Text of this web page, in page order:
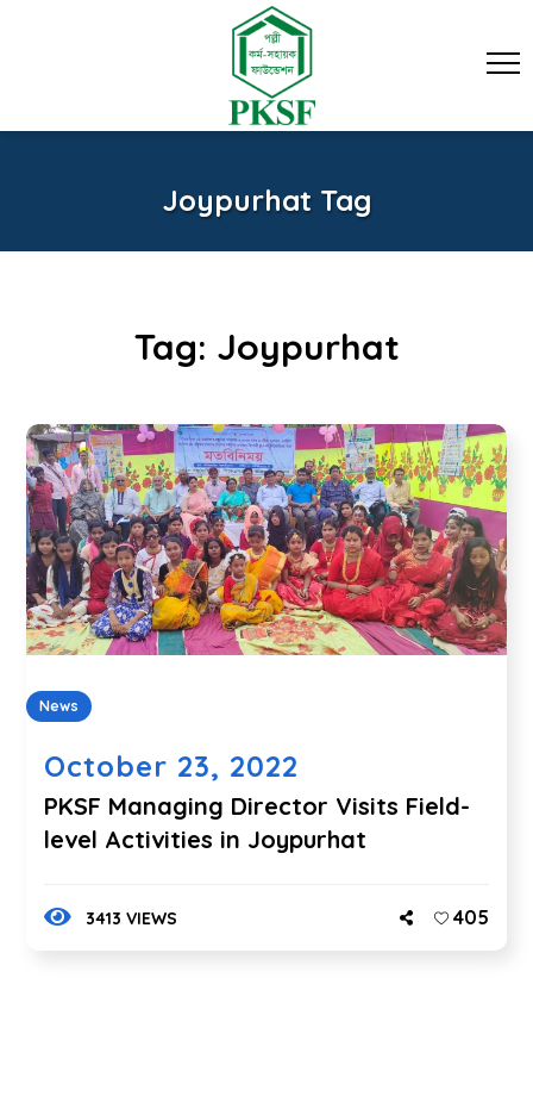
Joypurhat Tag
Tag: Joypurhat
News
October 23, 2022
PKSF Managing Director Visits Field-
level Activities in Joypurhat
3413 VIEWS 405